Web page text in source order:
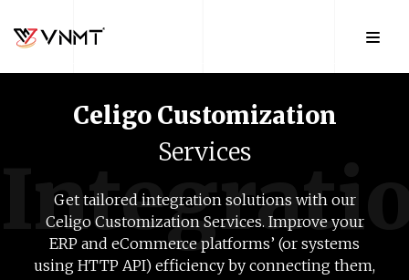
Celigo Customization
Services
Get tailored integration solutions with our
Celigo Customization Services. Improve your
ERP and eCommerce platforms’ (or systems
using HTTP API) efficiency by connecting them,